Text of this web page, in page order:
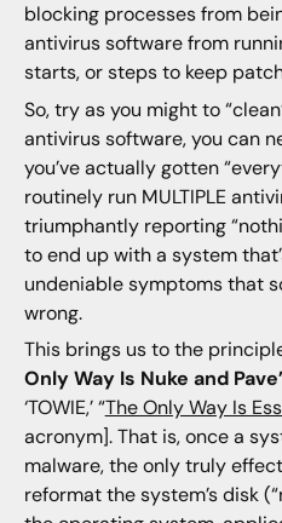
blocking processes from
antivirus software from
starts, or steps to keep
So, try as you might to
antivirus software, you can
you’ve actually gotten
routinely run MULTIPLE
triumphantly reporting
to end up with a system
undeniable symptoms that
wrong.
This brings us to the principle
Only Way Is Nuke and
‘TOWIE,’ “The Only Way Is
acronym]. That is, once a
malware, the only truly
reformat the system’s disk